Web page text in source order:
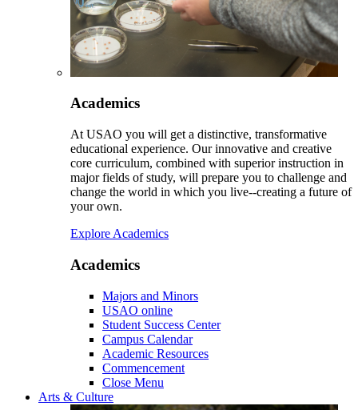
Academics
At USAO you will get a distinctive, transformative
educational experience. Our innovative and creative
core curriculum, combined with superior instruction in
major fields of study, will prepare you to challenge and
change the world in which you live--creating a future of
your own.
Explore Academics
Academics
Majors and Minors
USAO online
Student Success Center
Campus Calendar
Academic Resources
Commencement
Close Menu
Arts & Culture